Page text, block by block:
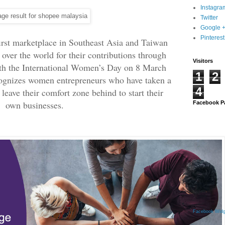
marketplace in Southeast Asia and Taiwan
the world for their contributions through
the International Women’s Day on 8 March
women entrepreneurs who have taken a
their comfort zone behind to start their
own businesses.
Twitter
Google +
Pinterest
Visitors
1 2
4
Facebook
Facebook